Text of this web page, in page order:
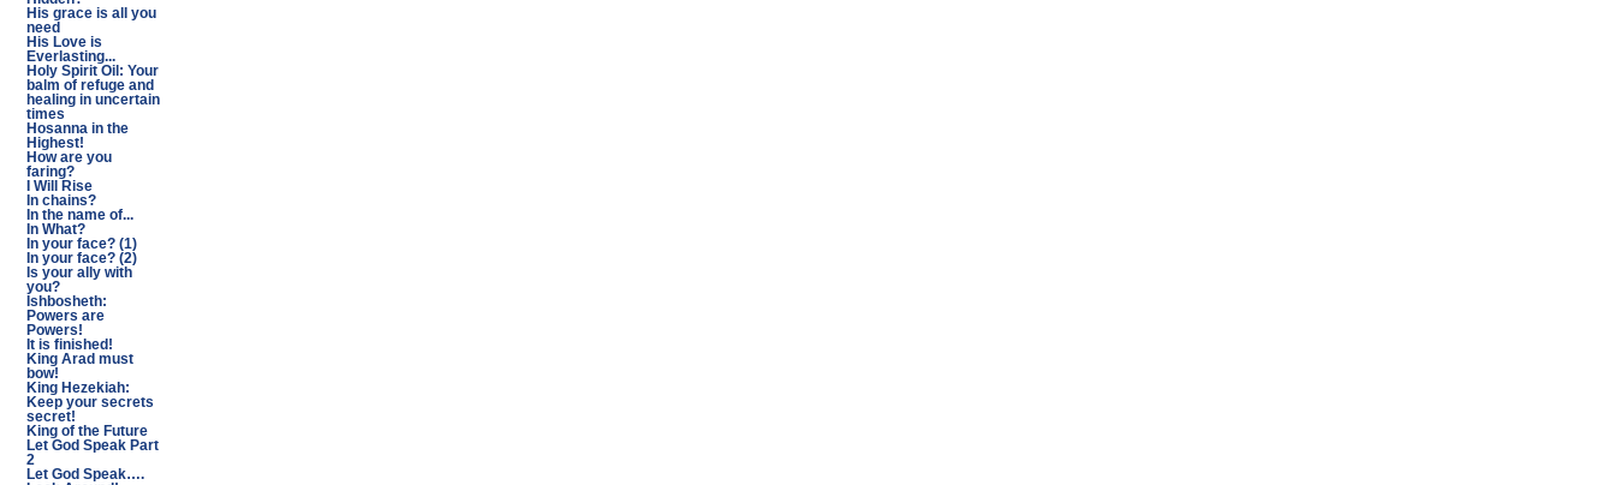
His grace is all you
need
His Love is
Everlasting...
Holy Spirit Oil: Your
balm of refuge and
healing in uncertain
times
Hosanna in the
Highest!
How are you
faring?
I Will Rise
In chains?
In the name of...
In What?
In your face? (1)
In your face? (2)
Is your ally with
you?
Ishbosheth:
Powers are
Powers!
It is finished!
King Arad must
bow!
King Hezekiah:
Keep your secrets
secret!
King of the Future
Let God Speak Part
2
Let God Speak….